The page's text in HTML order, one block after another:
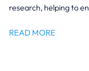
research, helping to
READ MORE